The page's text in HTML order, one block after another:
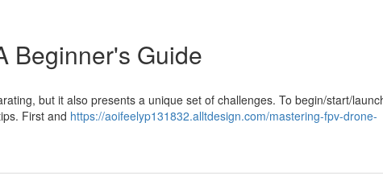
Beginner's Guide
but it also presents a unique set of challenges. To begin/start/
First and https://aoifeelyp131832.alltdesign.com/mastering-fpv-drone-